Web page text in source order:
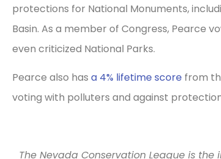
protections for National Monuments,
Basin. As a member of Congress, Pearce
even criticized National Parks.
Pearce also has a 4% lifetime score from
voting with polluters and against
The Nevada Conservation League is